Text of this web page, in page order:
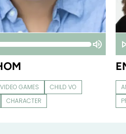
VIDEO GAMES
CHILD VO
CHARACTER